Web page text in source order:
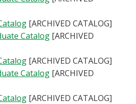
[ARCHIVED CATALOG]
Catalog [ARCHIVED
[ARCHIVED CATALOG]
Catalog [ARCHIVED
[ARCHIVED CATALOG]